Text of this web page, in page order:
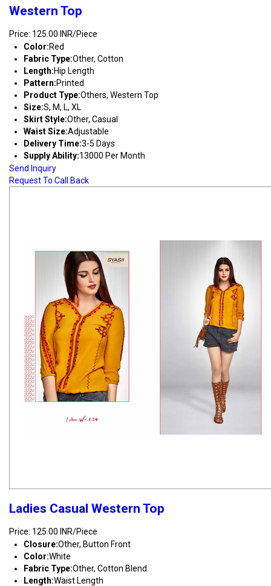
Western Top
Price: 125.00 INR/Piece
Color:Red
Fabric Type:Other, Cotton
Length:Hip Length
Pattern:Printed
Product Type:Others, Western Top
Size:S, M, L, XL
Skirt Style:Other, Casual
Waist Size:Adjustable
Delivery Time:3-5 Days
Supply Ability:13000 Per Month
Send Inquiry
Request To Call Back
Ladies Casual Western Top
Price: 125.00 INR/Piece
Closure:Other, Button Front
Color:White
Fabric Type:Other, Cotton Blend
Length:Waist Length